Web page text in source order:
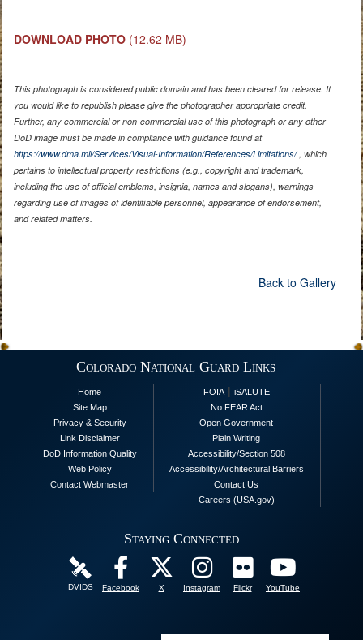
DOWNLOAD PHOTO (12.62 MB)
This photograph is considered public domain and has been cleared for release. If
you would like to republish please give the photographer appropriate credit.
Further, any commercial or non-commercial use of this photograph or any other
DoD image must be made in compliance with guidance found at
https://www.dma.mil/Services/Visual-Information/References/Limitations/, which
pertains to intellectual property restrictions (e.g., copyright and trademark,
including the use of official emblems, insignia, names and slogans), warnings
regarding use of images of identifiable personnel, appearance of endorsement,
and related matters.
Back to Gallery
Colorado National Guard Links
Home
Site Map
Privacy & Security
Link Disclaimer
DoD Information Quality
Web Policy
Contact Webmaster
FOIA| iSALUTE
No FEAR Act
Open Government
Plain Writing
Accessibility/Section 508
Accessibility/Architectural Barriers
Contact Us
Careers (USA.gov)
Staying Connected
DVIDS Facebook X Instagram Flickr YouTube